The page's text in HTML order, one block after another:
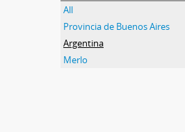
All
Provincia de Buenos Aires
Argentina
Merlo